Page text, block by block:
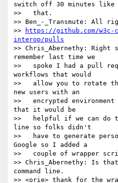
switch off 30 minutes like
>>   that.
>> Ben_-_Transmute: All
>>
https://github.com/
interop/pulls
>> Chris_Abernethy:
remember last time we
>>   spoke I had a pull
workflows that would
>>   allow you to rotate
new users with an
>>   encrypted
that it would be
>>   helpful if we can do
line so folks didn't
>>   have to generate
Google so I added a
>>   couple of wrapper
>> Chris_Abernethy: Is
command line.
>> <orie> thank for the